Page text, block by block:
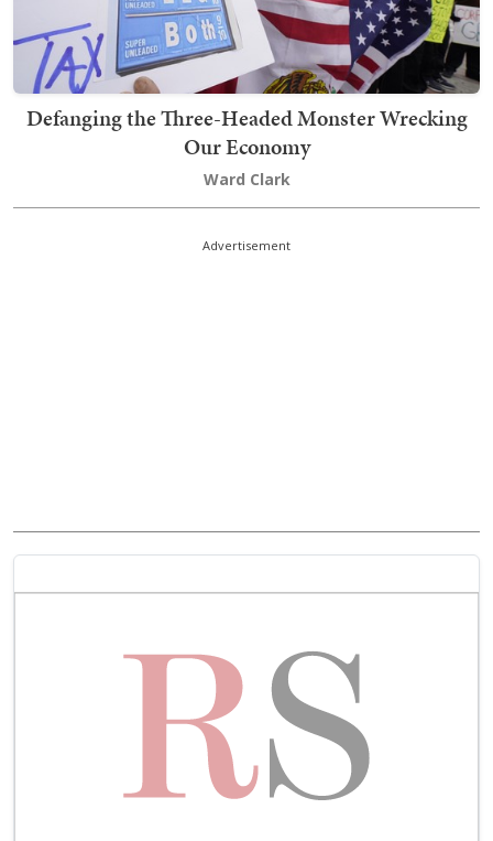
Defanging the Three-Headed Monster Wrecking
Our Economy
Ward Clark
Advertisement